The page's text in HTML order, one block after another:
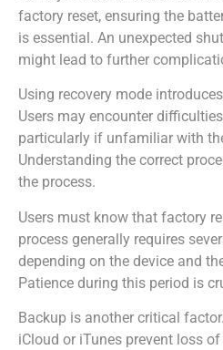
factory reset, ensuring the
is essential. An unexpected
might lead to further
Using recovery mode
Users may encounter
particularly if unfamiliar with
Understanding the correct
the process.
Users must know that factory
process generally requires
depending on the device and
Patience during this period is
Backup is another critical
iCloud or iTunes prevent loss